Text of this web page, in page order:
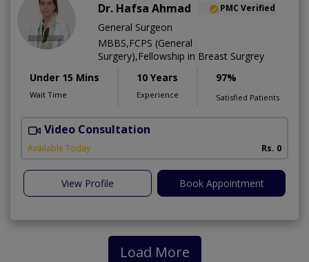
Dr. Hafsa Ahmad PMC Verified
General Surgeon
MBBS,FCPS (General
Surgery),Fellowship in Breast Surgrey
Under 15 Mins
Wait Time
10 Years
Experience
97%
Satisfied Patients
Video Consultation
Available Today Rs. 0
View Profile Book Appointment
Load More